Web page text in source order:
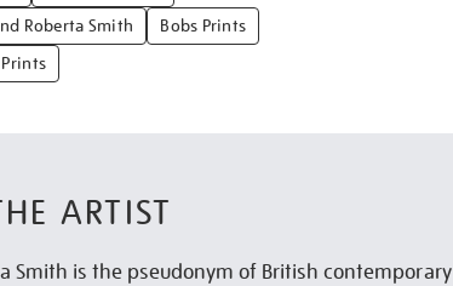
Roberta Smith
Bobs Prints
ARTIST
Smith is the pseudonym of British contemporary